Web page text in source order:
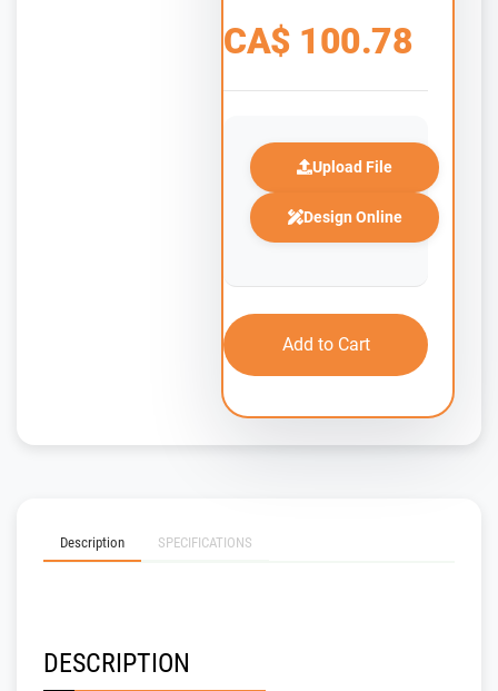
CA$ 100.78
Upload File
Design Online
Add to Cart
Description SPECIFICATIONS
DESCRIPTION